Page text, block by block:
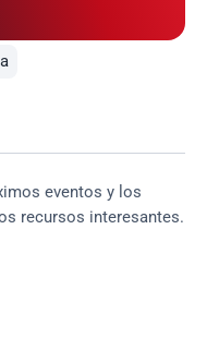
eventos y los
recursos interesantes.